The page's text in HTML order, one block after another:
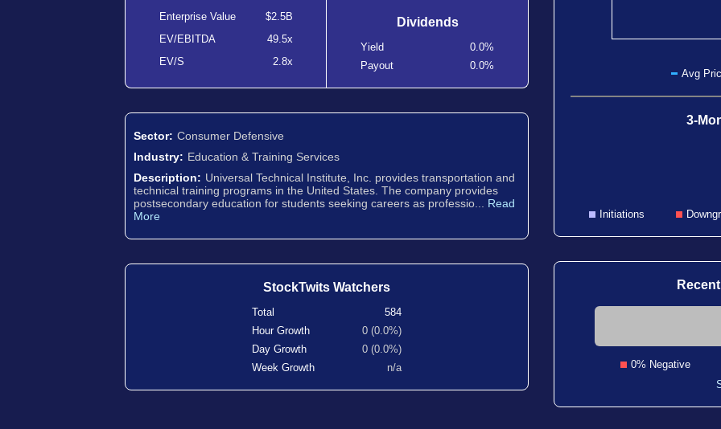
Enterprise Value
$2.5B
EV/EBITDA
49.5x
EV/S
2.8x
Dividends
Yield
0.0%
Payout
0.0%
Sector: Consumer Defensive
Industry: Education & Training Services
Description: Universal Technical Institute, Inc. provides transportation and
technical training programs in the United States. The company provides
postsecondary education for students seeking careers as professio... Read
More
StockTwits Watchers
Total
584
Hour Growth
0 (0.0%)
Day Growth
0 (0.0%)
Week Growth
n/a
Avg
3-
Initiations
0% Negative